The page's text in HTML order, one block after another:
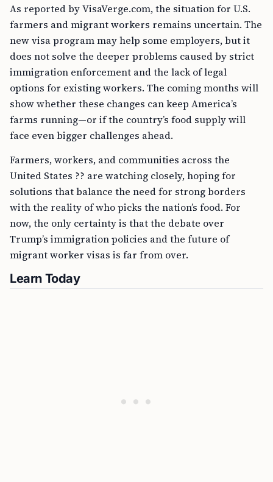
As reported by VisaVerge.com, the situation for U.S.
farmers and migrant workers remains uncertain. The
new visa program may help some employers, but it
does not solve the deeper problems caused by strict
immigration enforcement and the lack of legal
options for existing workers. The coming months will
show whether these changes can keep America’s
farms running—or if the country’s food supply will
face even bigger challenges ahead.
Farmers, workers, and communities across the
United States ?? are watching closely, hoping for
solutions that balance the need for strong borders
with the reality of who picks the nation’s food. For
now, the only certainty is that the debate over
Trump’s immigration policies and the future of
migrant worker visas is far from over.
Learn Today